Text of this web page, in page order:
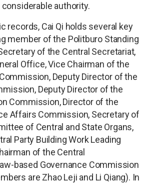
authority.
records, Cai Qi holds several key
member of the Politburo Standing
of the Central Secretariat,
Office, Vice Chairman of the
Deputy Director of the
Deputy Director of the
Commission, Director of the
Affairs Commission, Secretary of
of Central and State Organs,
Party Building Work Leading
of the Central
based Governance Commission
are Zhao Leji and Li Qiang). In